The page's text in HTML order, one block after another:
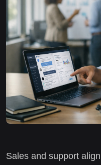
Sales and support